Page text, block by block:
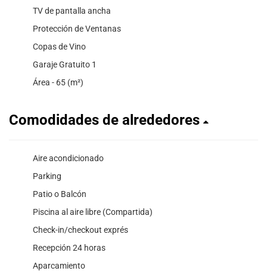
TV de pantalla ancha
Protección de Ventanas
Copas de Vino
Garaje Gratuito 1
Área - 65 (m²)
Comodidades de alrededores
Aire acondicionado
Parking
Patio o Balcón
Piscina al aire libre (Compartida)
Check-in/checkout exprés
Recepción 24 horas
Aparcamiento